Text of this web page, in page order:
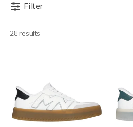
Filter
28 results